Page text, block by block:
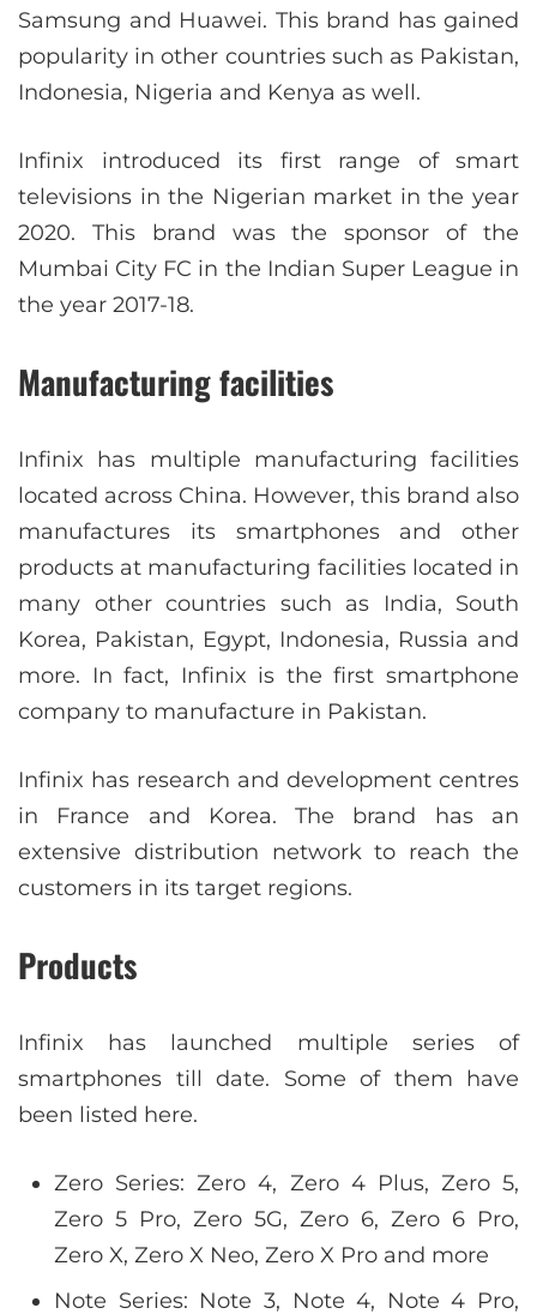
Samsung and Huawei. This brand has gained
popularity in other countries such as Pakistan,
Indonesia, Nigeria and Kenya as well.
Infinix introduced its first range of smart
televisions in the Nigerian market in the year
2020. This brand was the sponsor of the
Mumbai City FC in the Indian Super League in
the year 2017-18.
Manufacturing facilities
Infinix has multiple manufacturing facilities
located across China. However, this brand also
manufactures its smartphones and other
products at manufacturing facilities located in
many other countries such as India, South
Korea, Pakistan, Egypt, Indonesia, Russia and
more. In fact, Infinix is the first smartphone
company to manufacture in Pakistan.
Infinix has research and development centres
in France and Korea. The brand has an
extensive distribution network to reach the
customers in its target regions.
Products
Infinix has launched multiple series of
smartphones till date. Some of them have
been listed here.
Zero Series: Zero 4, Zero 4 Plus, Zero 5,
Zero 5 Pro, Zero 5G, Zero 6, Zero 6 Pro,
Zero X, Zero X Neo, Zero X Pro and more
Note Series: Note 3, Note 4, Note 4 Pro,